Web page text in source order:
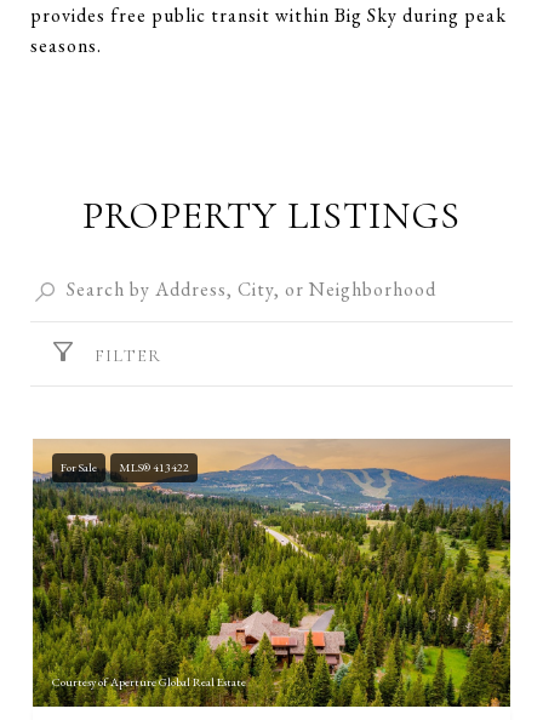
provides free public transit within Big Sky during peak
seasons.
PROPERTY LISTINGS
FILTER
For Sale MLS® 413422
Courtesy of Aperture Global Real Estate